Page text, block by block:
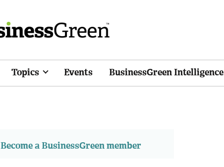
Topics Events BusinessGreen Intelligence
Become a BusinessGreen member